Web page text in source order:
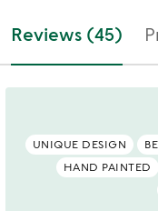
Reviews (45)
UNIQUE DESIGN
HAND PAINTED